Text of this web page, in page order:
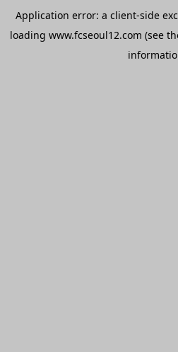
Application error: a client-side
loading www.fcseoul12.com (see